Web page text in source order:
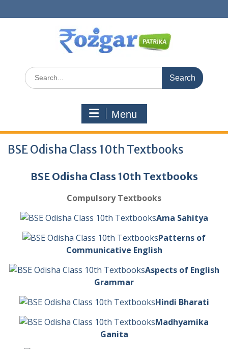
to
Search
for:
Menu
BSE Odisha Class 10th Textbooks
BSE Odisha Class 10th Textbooks
Compulsory Textbooks
Ama Sahitya
Patterns of
Communicative English
Aspects of English
Grammar
Hindi Bharati
Madhyamika
Ganita